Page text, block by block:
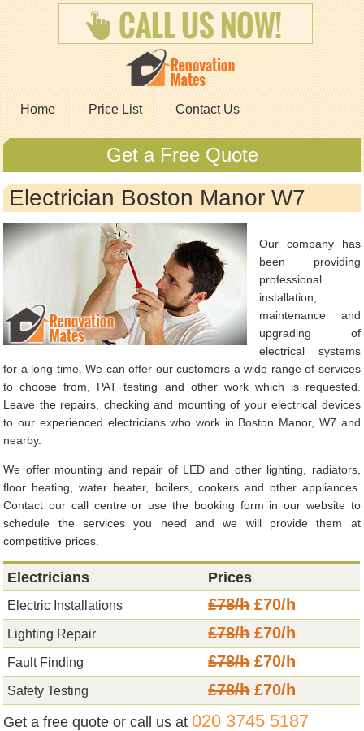
Home Price List Contact Us
Get a Free Quote
Electrician Boston Manor W7
Our company has
been providing
professional
installation,
maintenance and
upgrading of
electrical systems
for a long time. We can offer our customers a wide range of services
to choose from, PAT testing and other work which is requested.
Leave the repairs, checking and mounting of your electrical devices
to our experienced electricians who work in Boston Manor, W7 and
nearby.
We offer mounting and repair of LED and other lighting, radiators,
floor heating, water heater, boilers, cookers and other appliances.
Contact our call centre or use the booking form in our website to
schedule the services you need and we will provide them at
competitive prices.
Electricians Prices
Electric Installations £78/h£70/h
Lighting Repair £78/h£70/h
Fault Finding £78/h£70/h
Safety Testing £78/h£70/h
Get a free quote or call us at020 3745 5187